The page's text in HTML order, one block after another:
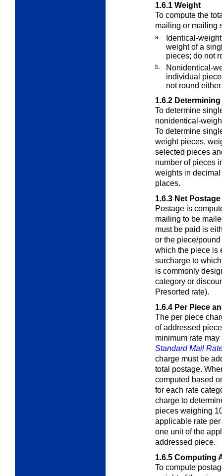
1.6.1 Weight
To compute the
mailing or mailing
a.
Identical-
weight of a
pieces; do not
b.
Nonidentical-
individual
not round
1.6.2
To determine
nonidentical-
To determine
weight pieces,
selected pieces
number of pieces
weights in
places.
1.6.3 Net Postage
Postage is
mailing to be
must be paid is
or the piece/
which the piece is
surcharge to
is commonly
category or
Presorted rate).
1.6.4 Per Piece
The per piece
of addressed
minimum rate
Standard Mail
charge must be
total postage.
computed based
for each rate
charge to
pieces weighing
applicable rate
one unit of the
addressed piece.
1.6.5 Computing
To compute